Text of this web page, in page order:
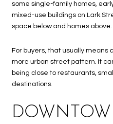
some single-family homes,
mixed-use buildings on Lark
space below and homes above.
For buyers, that usually means
more urban street pattern. It
being close to restaurants,
destinations.